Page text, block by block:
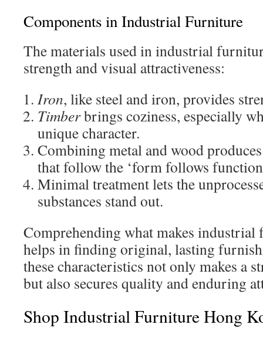
Components in Industrial Furniture
The materials used in industrial
strength and visual attractiveness:
Iron, like steel and iron, provides
Timberbrings coziness, especially
unique character.
Combining metal and wood
that follow the ‘form follows
Minimal treatment lets the
substances stand out.
Comprehending what makes
helps in finding original, lasting
these characteristics not only makes a
but also secures quality and enduring
Shop Industrial Furniture Hong